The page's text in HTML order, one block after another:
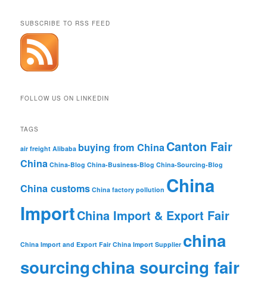
SUBSCRIBE TO RSS FEED
FOLLOW US ON LINKEDIN
TAGS
air freight Alibaba buying from ChinaCanton Fair
China China-Blog China-Business-Blog China-Sourcing-Blog
China customs China factory pollution China
ImportChina Import & Export Fair
China Import and Export Fair China Import Supplier china
sourcingchina sourcing fair